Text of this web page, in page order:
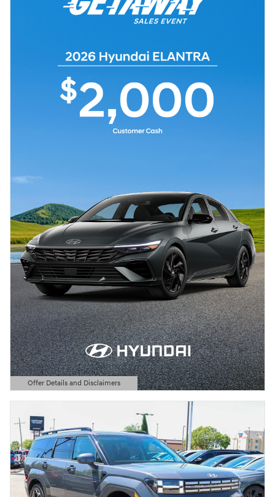
Offer Details and Disclaimers
Open Details Modal